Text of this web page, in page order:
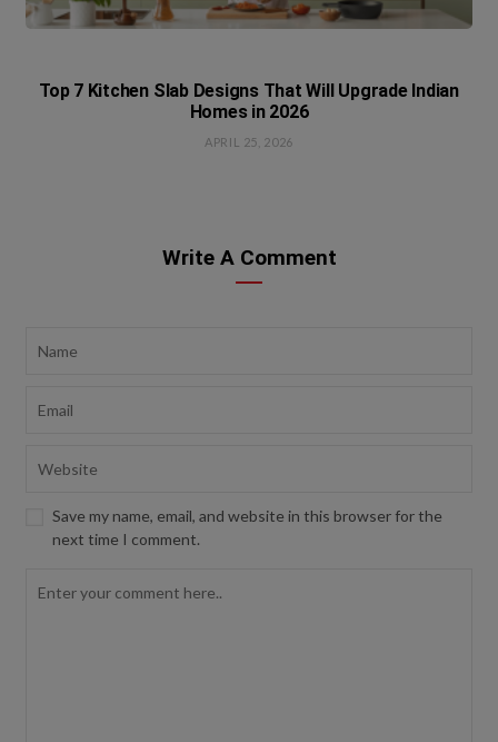
Top 7 Kitchen Slab Designs That Will Upgrade Indian
Homes in 2026
APRIL 25, 2026
Write A Comment
Save my name, email, and website in this browser for the
next time I comment.